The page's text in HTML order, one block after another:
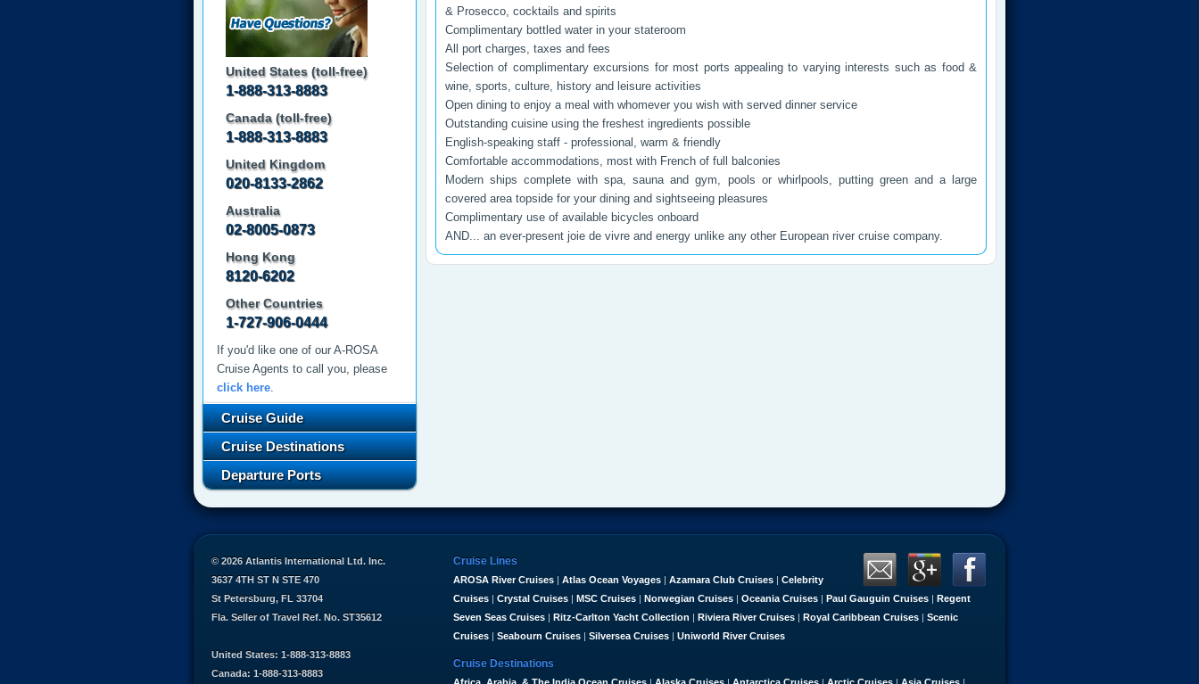
& Prosecco, cocktails and spirits
Complimentary bottled water in your stateroom
All port charges, taxes and fees
Selection of complimentary excursions for most ports appealing to varying interests such as food &
wine, sports, culture, history and leisure activities
Open dining to enjoy a meal with whomever you wish with served dinner service
Outstanding cuisine using the freshest ingredients possible
English-speaking staff - professional, warm & friendly
Comfortable accommodations, most with French of full balconies
Modern ships complete with spa, sauna and gym, pools or whirlpools, putting green and a large
covered area topside for your dining and sightseeing pleasures
Complimentary use of available bicycles onboard
AND... an ever-present joie de vivre and energy unlike any other European river cruise company.
United States (toll-free)
1-888-313-8883
Canada (toll-free)
1-888-313-8883
United Kingdom
020-8133-2862
Australia
02-8005-0873
Hong Kong
8120-6202
Other Countries
1-727-906-0444
If you'd like one of our A-ROSA
Cruise Agents to call you, please
click here.
Cruise Guide
Cruise Destinations
Departure Ports
Cruise Lines
AROSA River Cruises | Atlas Ocean Voyages | Azamara Club Cruises | Celebrity
Cruises | Crystal Cruises | MSC Cruises | Norwegian Cruises | Oceania Cruises | Paul Gauguin Cruises | Regent
Seven Seas Cruises | Ritz-Carlton Yacht Collection | Riviera River Cruises | Royal Caribbean Cruises | Scenic
Cruises | Seabourn Cruises | Silversea Cruises | Uniworld River Cruises
Cruise Destinations
© 2026 Atlantis International Ltd. Inc.
3637 4TH ST N STE 470
St Petersburg, FL 33704
Fla. Seller of Travel Ref. No. ST35612
United States: 1-888-313-8883
Canada: 1-888-313-8883